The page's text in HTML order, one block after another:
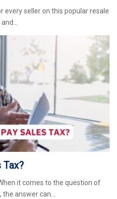
every seller on this popular resale
Tax?
it comes to the question of
the answer can…